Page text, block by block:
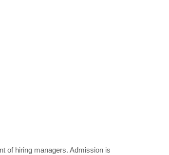
of hiring managers. Admission is